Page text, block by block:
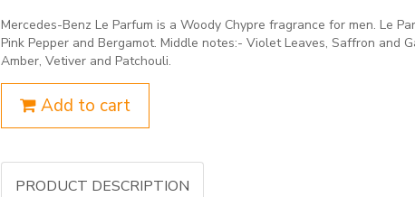
Mercedes-Benz Le Parfum is a Woody Chypre fragrance for men. Le
Pink Pepper and Bergamot. Middle notes:- Violet Leaves, Saffron and
Amber, Vetiver and Patchouli.
Add to cart
PRODUCT DESCRIPTION